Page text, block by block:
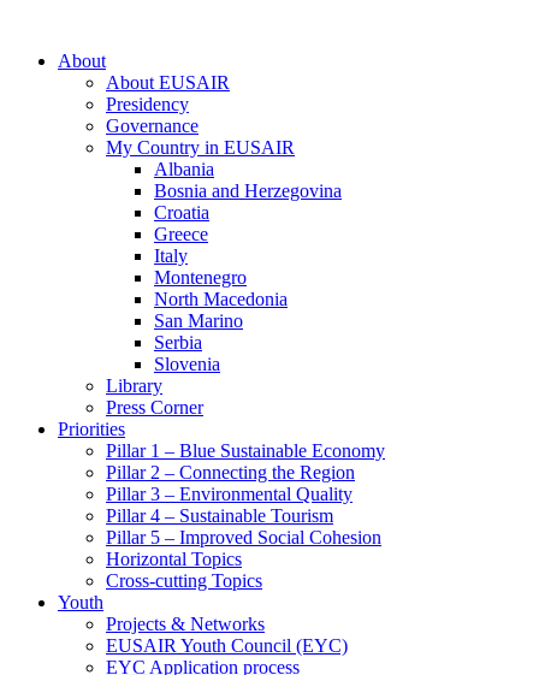
About
About EUSAIR
Presidency
Governance
My Country in EUSAIR
Albania
Bosnia and Herzegovina
Croatia
Greece
Italy
Montenegro
North Macedonia
San Marino
Serbia
Slovenia
Library
Press Corner
Priorities
Pillar 1 – Blue Sustainable Economy
Pillar 2 – Connecting the Region
Pillar 3 – Environmental Quality
Pillar 4 – Sustainable Tourism
Pillar 5 – Improved Social Cohesion
Horizontal Topics
Cross-cutting Topics
Youth
Projects & Networks
EUSAIR Youth Council (EYC)
EYC Application process